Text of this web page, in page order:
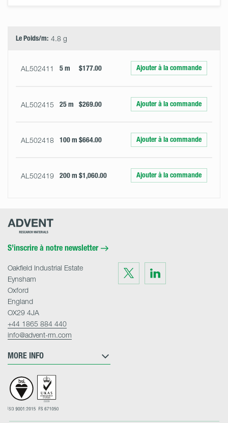
Le Poids/m: 4.8 g
AL502411 5 m $177.00 Ajouter à la commande
AL502415 25 m $269.00 Ajouter à la commande
AL502418 100 m $664.00 Ajouter à la commande
AL502419 200 m $1,060.00 Ajouter à la commande
Advent
S’inscrire à notre newsletter
Visit
us
on
Twitter
Visit
on
LinkedIn
MORE INFO
Oakfield Industrial Estate
Eynsham
Oxford
England
OX29 4JA
+44 1865 884 440
info@advent-rm.com